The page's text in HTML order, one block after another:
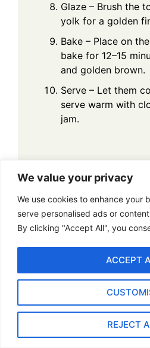
We value your privacy
We use cookies to enhance your
serve personalised ads or
By clicking "Accept All", you
REJECT
ACCEPT
Glaze – Brush the
yolk for a golden
Bake – Place on
bake for 12–15
and golden brown.
Serve – Let them
serve warm with
jam.
FAQs: Classic
Scones Recipe
1. Can I
flour for self-
Yes, you can use plain
add baking powder. For
plain flour, add 2